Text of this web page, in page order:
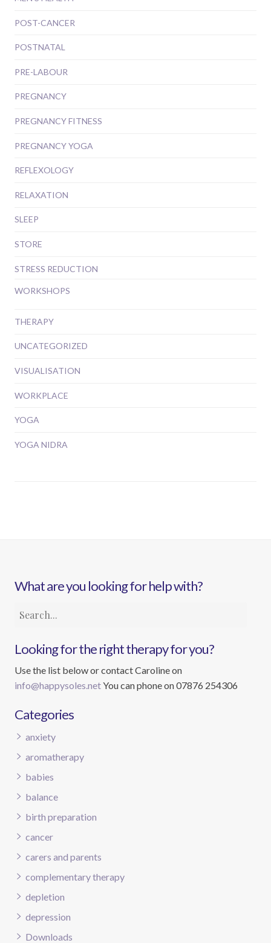
POST-CANCER
POSTNATAL
PRE-LABOUR
PREGNANCY
PREGNANCY FITNESS
PREGNANCY YOGA
REFLEXOLOGY
RELAXATION
SLEEP
STORE
STRESS REDUCTION
WORKSHOPS
THERAPY
UNCATEGORIZED
VISUALISATION
WORKPLACE
YOGA
YOGA NIDRA
What are you looking for help with?
Looking for the right therapy for you?
Use the list below or contact Caroline on
info@happysoles.netYou can phone on 07876 254306
Categories
anxiety
aromatherapy
babies
balance
birth preparation
cancer
carers and parents
complementary therapy
depletion
depression
Downloads